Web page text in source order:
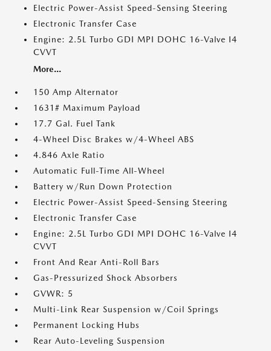
Electric Power-Assist Speed-Sensing Steering
Electronic Transfer Case
Engine: 2.5L Turbo GDI MPI DOHC 16-Valve I4
CVVT
More...
150 Amp Alternator
1631# Maximum Payload
17.7 Gal. Fuel Tank
4-Wheel Disc Brakes w/4-Wheel ABS
4.846 Axle Ratio
Automatic Full-Time All-Wheel
Battery w/Run Down Protection
Electric Power-Assist Speed-Sensing Steering
Electronic Transfer Case
Engine: 2.5L Turbo GDI MPI DOHC 16-Valve I4
CVVT
Front And Rear Anti-Roll Bars
Gas-Pressurized Shock Absorbers
GVWR: 5
Multi-Link Rear Suspension w/Coil Springs
Permanent Locking Hubs
Rear Auto-Leveling Suspension